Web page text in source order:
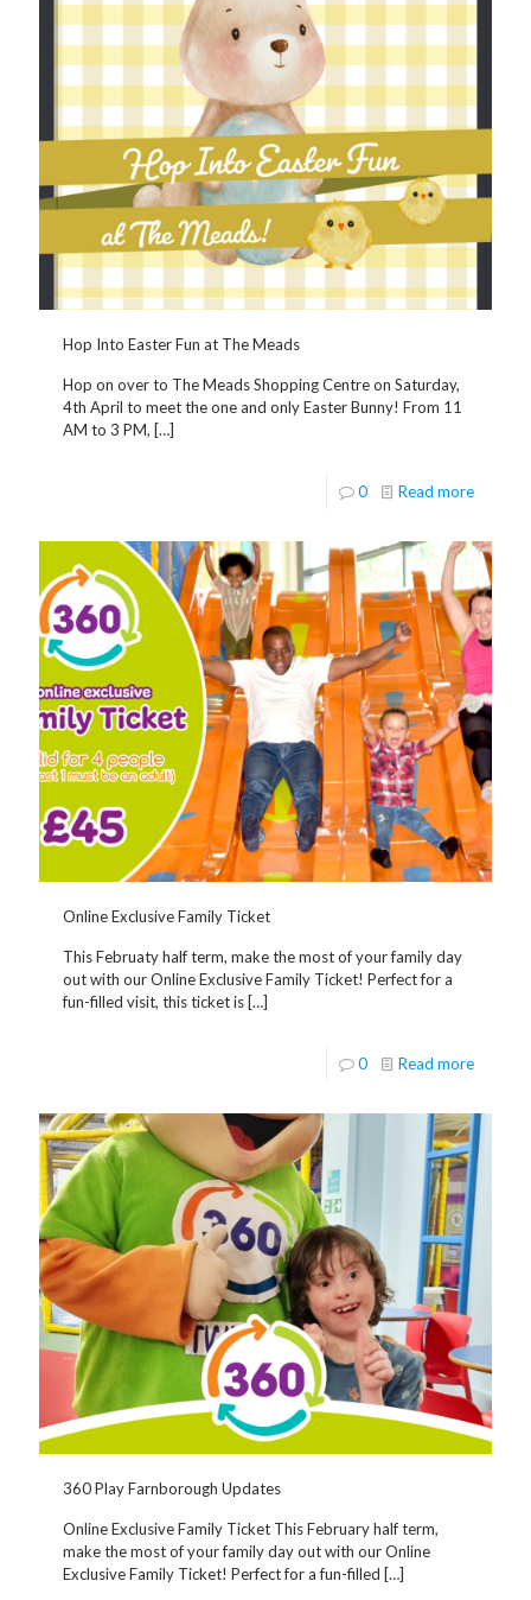
Hop Into Easter Fun at The Meads
Hop on over to The Meads Shopping Centre on Saturday,
4th April to meet the one and only Easter Bunny! From 11
AM to 3 PM, […]
0 Read more
Online Exclusive Family Ticket
This Februaty half term, make the most of your family day
out with our Online Exclusive Family Ticket! Perfect for a
fun-filled visit, this ticket is […]
0 Read more
360 Play Farnborough Updates
Online Exclusive Family Ticket This February half term,
make the most of your family day out with our Online
Exclusive Family Ticket! Perfect for a fun-filled […]